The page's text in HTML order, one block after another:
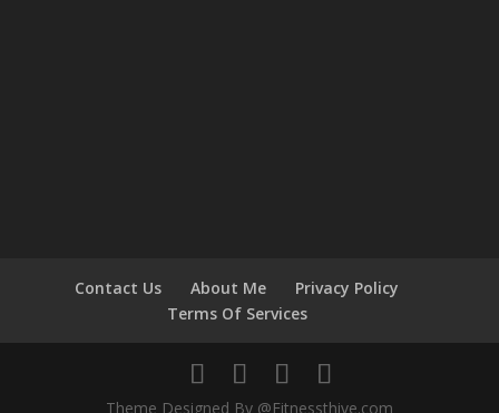
Contact Us About Me
Privacy Policy
Terms Of Services
Theme Designed By @Fitnessthive.com